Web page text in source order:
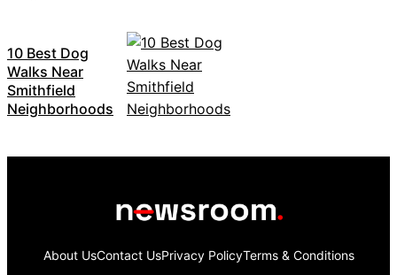
10 Best Dog
Walks Near
Smithfield
Neighborhoods
About UsContact UsPrivacy PolicyTerms & Conditions